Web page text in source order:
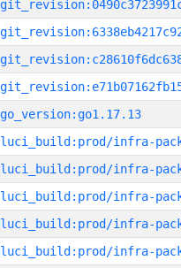
go_version:go1.17.13